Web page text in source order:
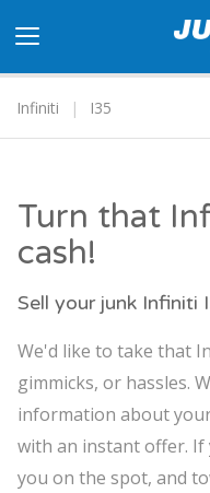
navigation
Infiniti
I35
Turn that
cash!
Sell your junk Infiniti
We'd like to take that
gimmicks, or hassles.
information about
with an instant offer. If
you on the spot, and